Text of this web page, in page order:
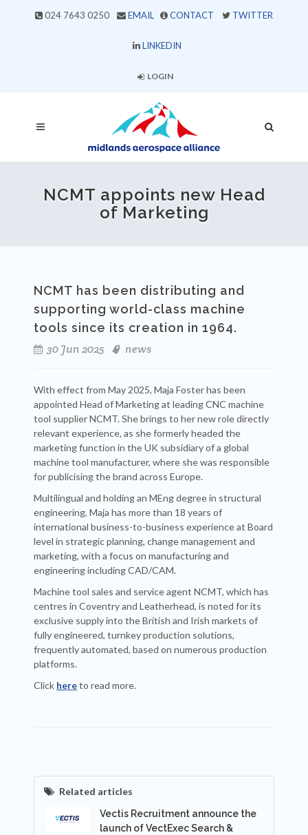
024 7643 0250 EMAIL CONTACT TWITTER
LINKEDIN
LOGIN
NCMT appoints new Head
of Marketing
NCMT has been distributing and
supporting world-class machine
tools since its creation in 1964.
30 Jun 2025
news
With effect from May 2025, Maja Foster has been
appointed Head of Marketing at leading CNC machine
tool supplier NCMT. She brings to her new role directly
relevant experience, as she formerly headed the
marketing function in the UK subsidiary of a global
machine tool manufacturer, where she was responsible
for publicising the brand across Europe.
Multilingual and holding an MEng degree in structural
engineering, Maja has more than 18 years of
international business-to-business experience at Board
level in strategic planning, change management and
marketing, with a focus on manufacturing and
engineering including CAD/CAM.
Machine tool sales and service agent NCMT, which has
centres in Coventry and Leatherhead, is noted for its
exclusive supply into the British and Irish markets of
fully engineered, turnkey production solutions,
frequently automated, based on numerous production
platforms.
Click hereto read more.
Related articles
Vectis Recruitment announce the
launch of VectExec Search &